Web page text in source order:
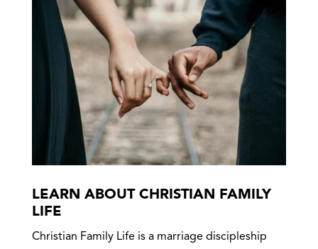
LEARN ABOUT CHRISTIAN FAMILY
LIFE
Christian Family Life is a marriage discipleship